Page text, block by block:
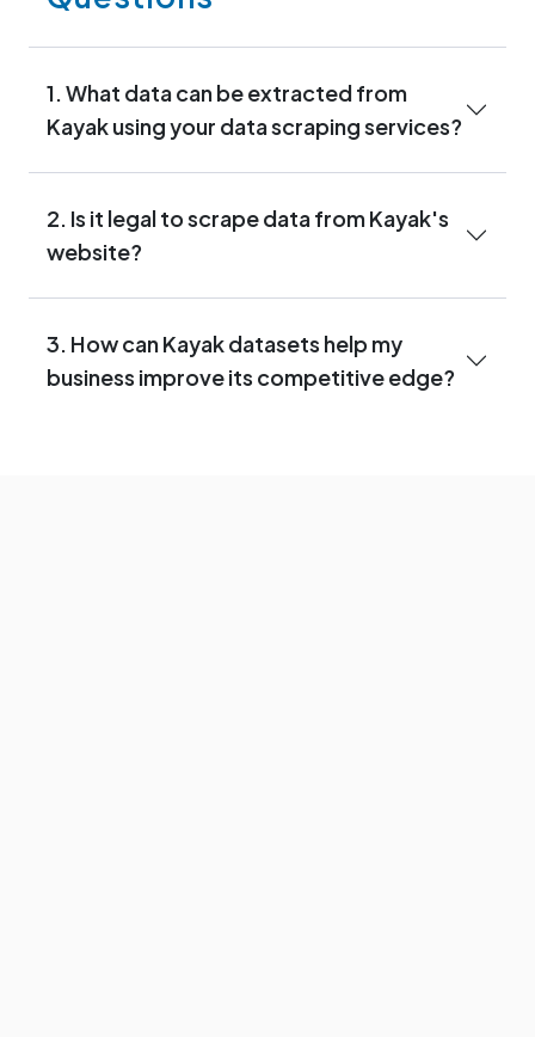
1. What data can be extracted from
Kayak using your data scraping services?
2. Is it legal to scrape data from Kayak's
website?
3. How can Kayak datasets help my
business improve its competitive edge?